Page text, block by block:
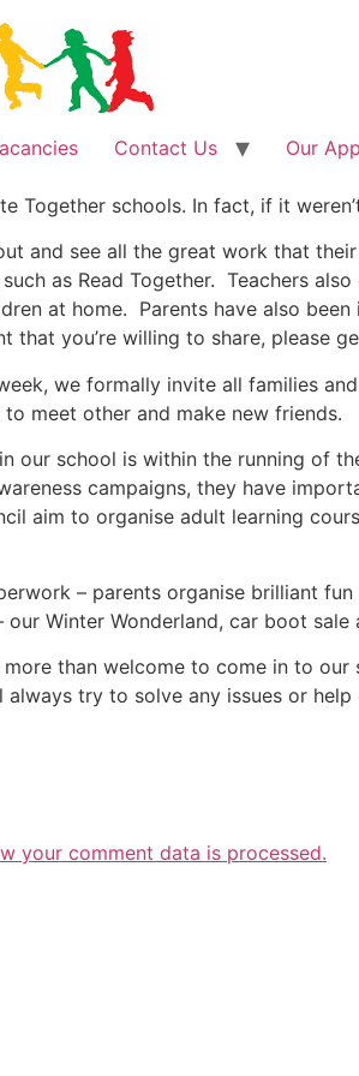
Contact Us Our App
Together schools. In fact, if it
and see all the great work that
as Read Together. Teachers
at home. Parents have also
that you’re willing to share, please
we formally invite all families
meet other and make new friends.
our school is within the running of
campaigns, they have
aim to organise adult learning
– parents organise brilliant
Winter Wonderland, car boot sale
than welcome to come in to
try to solve any issues or help
your comment data is processed.